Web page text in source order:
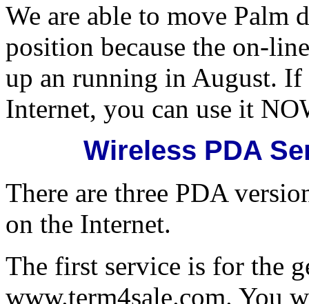
We are able to move Palm
position because the on-
up an running in August. If
Internet, you can use it
Wireless PDA
There are three PDA
on the Internet.
The first service is for the
www.term4sale.com. You